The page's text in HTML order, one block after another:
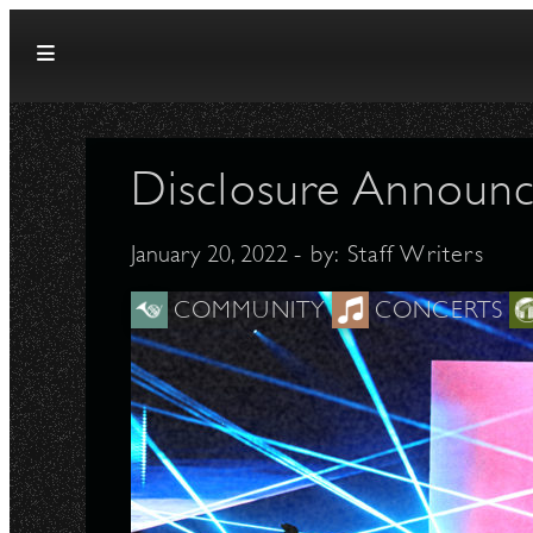
Disclosure
January 20, 2022 - by: Staff Writers
COMMUNITY CONCERTS